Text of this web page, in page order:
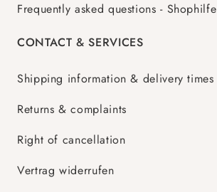
Frequently asked questions - Shophilfe
CONTACT & SERVICES
Shipping information & delivery times
Returns & complaints
Right of cancellation
Vertrag widerrufen